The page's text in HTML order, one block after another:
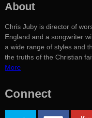
About
Chris Juby is director of
England and a songwriter
a wide range of styles and
the truths of the Christian
More
Connect